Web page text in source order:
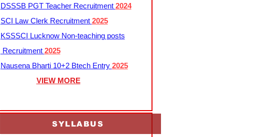
DSSSB PGT Teacher Recruitment 2024
SCI Law Clerk Recruitment 2025
KSSSCI Lucknow Non-teaching posts
Recruitment 2025
Nausena Bharti 10+2 Btech Entry 2025
VIEW MORE
SYLLABUS